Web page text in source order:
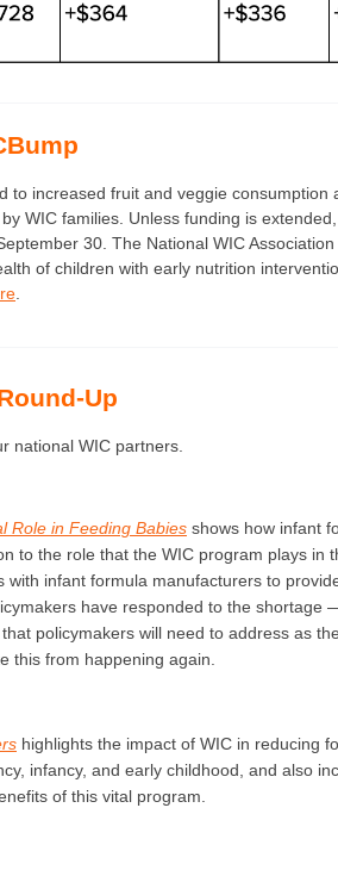
to increased fruit and veggie consumption
WIC families. Unless funding is
30. The National WIC Association
of children with early nutrition
Up
national WIC partners.
Role in Feeding Babies shows how infant
to the role that the WIC program plays in
infant formula manufacturers to
have responded to the shortage
policymakers will need to address as
this from happening again.
highlights the impact of WIC in reducing
infancy, and early childhood, and also
of this vital program.